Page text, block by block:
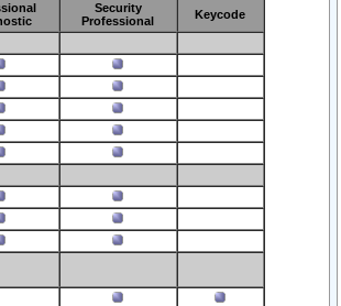
Security
Professional
Keycode